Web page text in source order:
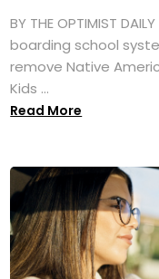
BY THE OPTIMIST
boarding school
remove Native
Kids ...
Read More